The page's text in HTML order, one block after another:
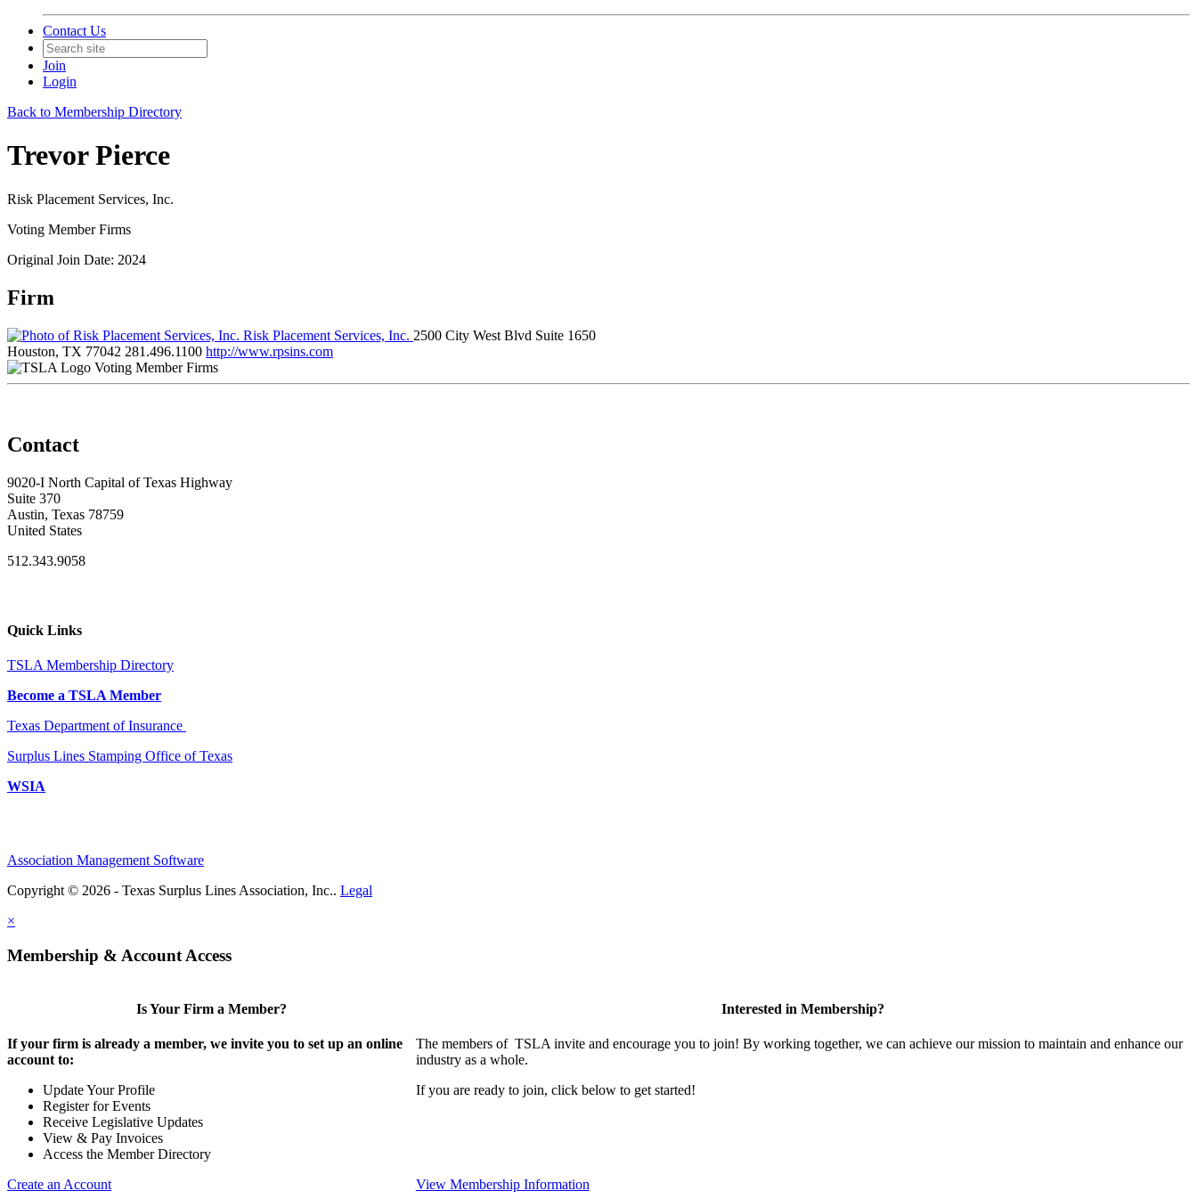
Contact Us
Join
Login
Back to Membership Directory
Trevor Pierce
Risk Placement Services, Inc.
Voting Member Firms
Original Join Date: 2024
Firm
Risk Placement Services, Inc. 2500 City West Blvd Suite 1650
Houston, TX 77042 281.496.1100 http://www.rpsins.com
Voting Member Firms
Contact
9020-I North Capital of Texas Highway
Suite 370
Austin, Texas 78759
United States
512.343.9058
Quick Links
TSLA Membership Directory
Become a TSLA Member
Texas Department of Insurance
Surplus Lines Stamping Office of Texas
WSIA
Association Management Software
Copyright © 2026 - Texas Surplus Lines Association, Inc.. Legal
×
Membership & Account Access
Is Your Firm a Member?
If your firm is already a member, we invite you to set up an online
account to:
Update Your Profile
Register for Events
Receive Legislative Updates
View & Pay Invoices
Access the Member Directory
Create an Account
Interested in Membership?
The members of TSLA invite and encourage you to join! By working together, we can achieve our mission to maintain and enhance our
industry as a whole.
If you are ready to join, click below to get started!
View Membership Information